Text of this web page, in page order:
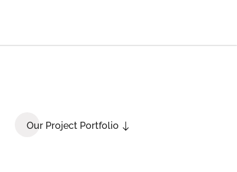
Our Project Portfolio